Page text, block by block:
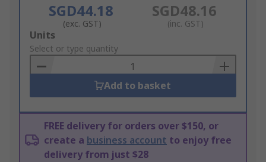
SGD44.18
(exc. GST)
SGD48.16
(inc. GST)
Add
to
Basket
Units
Select or type quantity
Add to basket
FREE delivery for orders over $150, or
create a business account to enjoy free
delivery from just $28